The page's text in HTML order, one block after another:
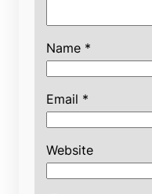
Name *
Email *
Website